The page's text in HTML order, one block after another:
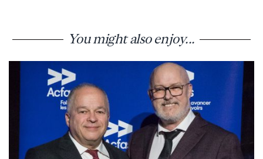
You might also enjoy...